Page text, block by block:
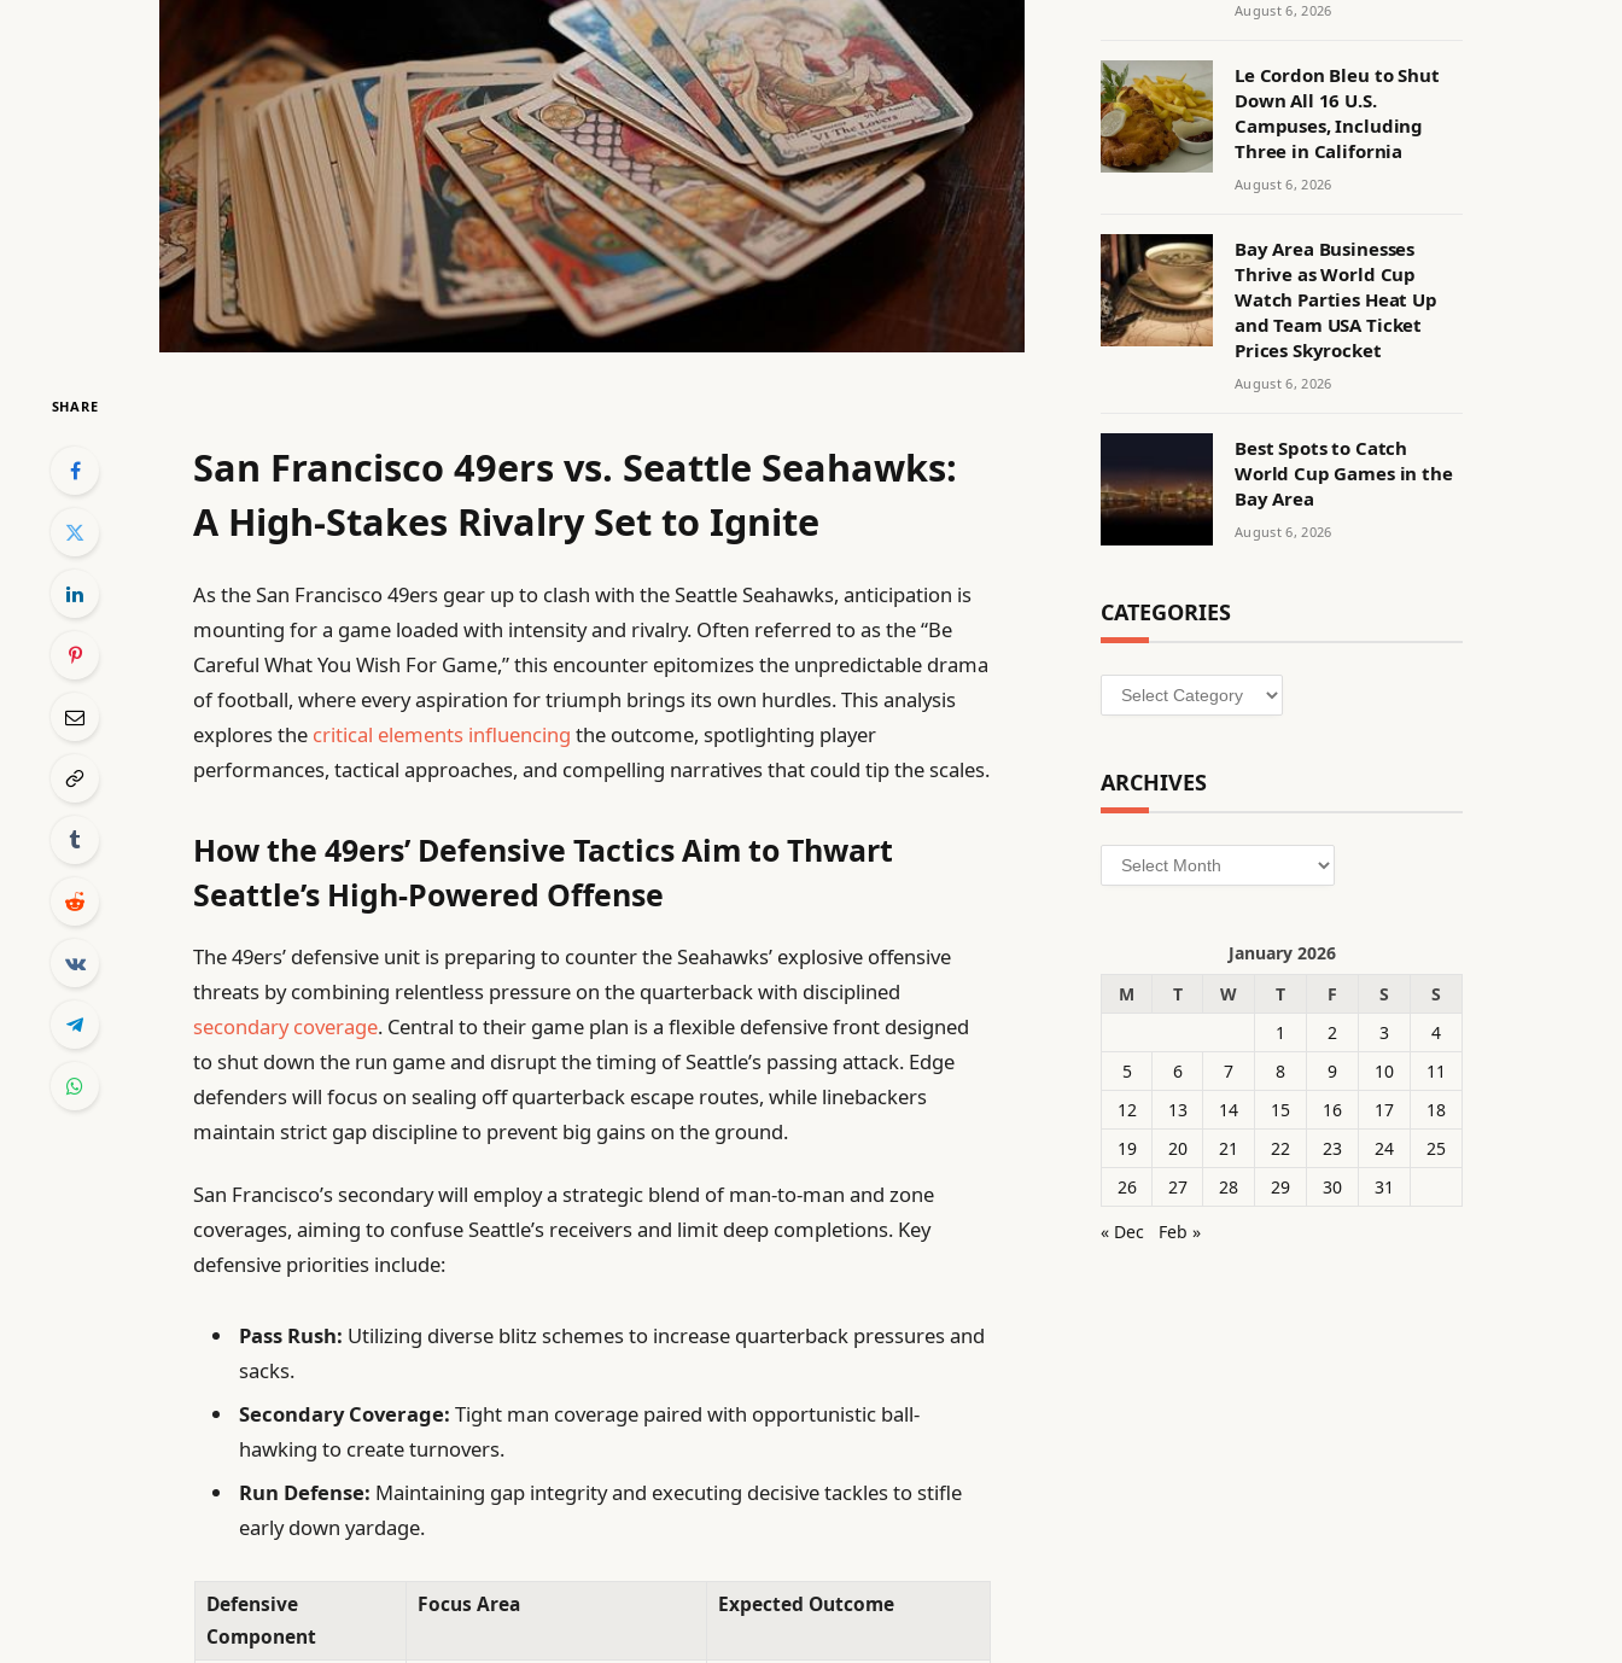
SHARE
San Francisco 49ers vs. Seattle Seahawks:
A High-Stakes Rivalry Set to Ignite
As the San Francisco 49ers gear up to clash with the Seattle Seahawks, anticipation is
mounting for a game loaded with intensity and rivalry. Often referred to as the “Be
Careful What You Wish For Game,” this encounter epitomizes the unpredictable drama
of football, where every aspiration for triumph brings its own hurdles. This analysis
explores the critical elements influencing the outcome, spotlighting player
performances, tactical approaches, and compelling narratives that could tip the scales.
How the 49ers’ Defensive Tactics Aim to Thwart
Seattle’s High-Powered Offense
The 49ers’ defensive unit is preparing to counter the Seahawks’ explosive offensive
threats by combining relentless pressure on the quarterback with disciplined
secondary coverage. Central to their game plan is a flexible defensive front designed
to shut down the run game and disrupt the timing of Seattle’s passing attack. Edge
defenders will focus on sealing off quarterback escape routes, while linebackers
maintain strict gap discipline to prevent big gains on the ground.
San Francisco’s secondary will employ a strategic blend of man-to-man and zone
coverages, aiming to confuse Seattle’s receivers and limit deep completions. Key
defensive priorities include:
Pass Rush: Utilizing diverse blitz schemes to increase quarterback pressures and
sacks.
Secondary Coverage: Tight man coverage paired with opportunistic ball-
hawking to create turnovers.
Run Defense: Maintaining gap integrity and executing decisive tackles to stifle
early down yardage.
Defensive
Component
Focus Area Expected Outcome
August 6, 2026
Le Cordon Bleu to Shut
Down All 16 U.S.
Campuses, Including
Three in California
August 6, 2026
Bay Area Businesses
Thrive as World Cup
Watch Parties Heat Up
and Team USA Ticket
Prices Skyrocket
August 6, 2026
Best Spots to Catch
World Cup Games in the
Bay Area
August 6, 2026
CATEGORIES
Categories
ARCHIVES
Archives
January 2026
M
T W T F S
S
1
2 3
4
5
6 7 8 9 10
11
12
13 14 15 16 17
18
19
20 21 22 23 24
25
26
27 28 29 30
31
« Dec
Feb »